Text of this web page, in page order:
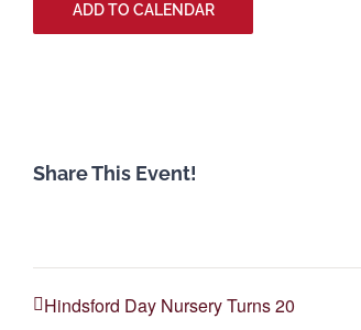
ADD TO CALENDAR
Share This Event!
Hindsford Day Nursery Turns 20